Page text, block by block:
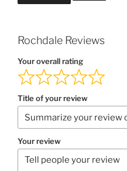
Rochdale Reviews
Your overall rating
Title of your review
Your review